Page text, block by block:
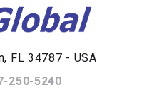
FL 34787 - USA
250-5240